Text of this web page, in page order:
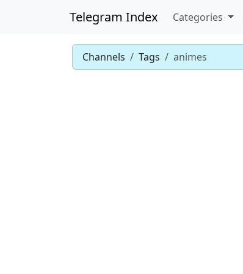
Telegram Index Categories
Channels Tags animes